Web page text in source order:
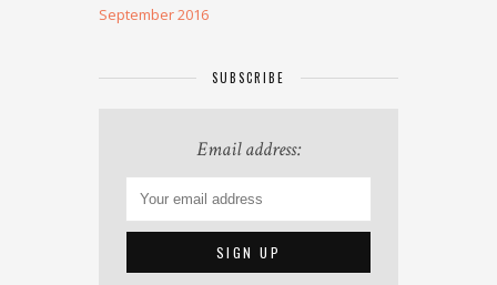
September 2016
SUBSCRIBE
Email address: